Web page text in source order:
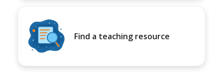
Find a teaching resource